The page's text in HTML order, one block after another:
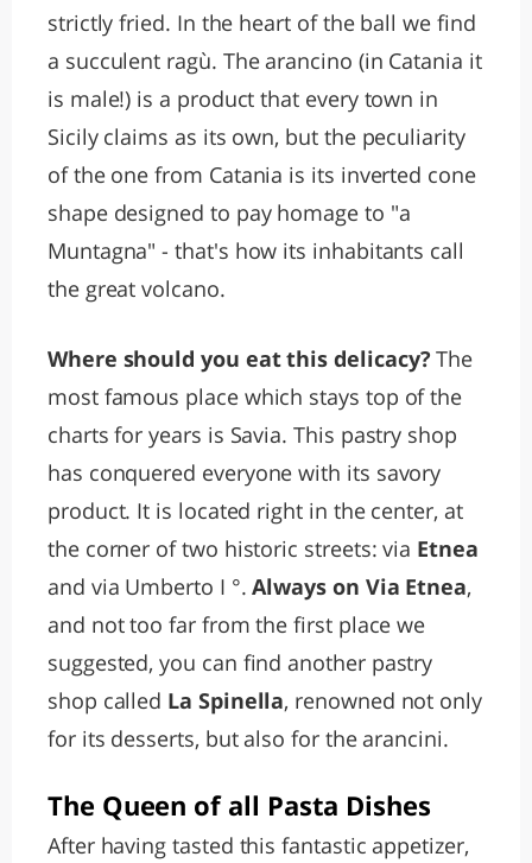
strictly fried. In the heart of the ball we find
a succulent ragù. The arancino (in Catania it
is male!) is a product that every town in
Sicily claims as its own, but the peculiarity
of the one from Catania is its inverted cone
shape designed to pay homage to "a
Muntagna" - that's how its inhabitants call
the great volcano.
Where should you eat this delicacy?The
most famous place which stays top of the
charts for years is Savia. This pastry shop
has conquered everyone with its savory
product. It is located right in the center, at
the corner of two historic streets: via Etnea
and via Umberto I °. Always on Via Etnea,
and not too far from the first place we
suggested, you can find another pastry
shop called La Spinella, renowned not only
for its desserts, but also for the arancini.
The Queen of all Pasta Dishes
After having tasted this fantastic appetizer,